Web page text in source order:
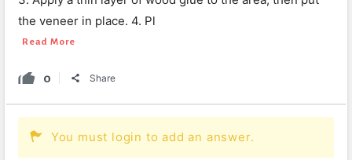
the veneer in place. 4. Pl
Read More
0 Share
You must login to add an answer.